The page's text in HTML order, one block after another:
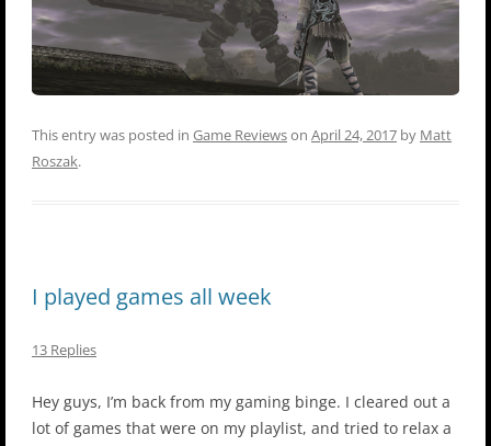
This entry was posted in Game Reviewson April 24, 2017 by Matt
Roszak.
I played games all week
13 Replies
Hey guys, I’m back from my gaming binge. I cleared out a
lot of games that were on my playlist, and tried to relax a